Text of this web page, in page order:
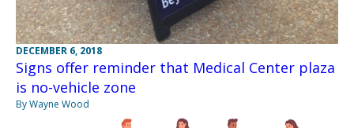
DECEMBER 6, 2018
Signs offer reminder that Medical Center plaza
is no-vehicle zone
By Wayne Wood